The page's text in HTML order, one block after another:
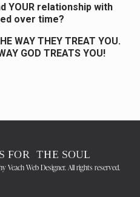
YOUR relationship with
over time?
WAY THEY TREAT YOU.
GOD TREATS YOU!
Web Designer. All rights reserved.